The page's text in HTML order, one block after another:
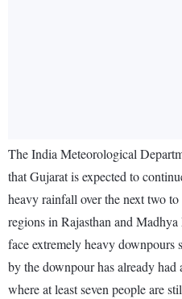
The India Meteorological
that Gujarat is expected to
heavy rainfall over the next two
regions in Rajasthan and
face extremely heavy downpours
by the downpour has already
where at least seven people are